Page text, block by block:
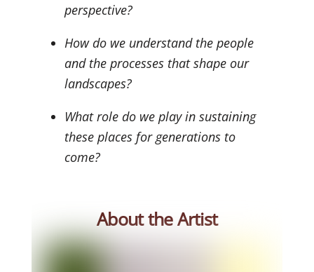
perspective?
How do we understand the people
and the processes that shape our
landscapes?
What role do we play in sustaining
these places for generations to
come?
About the Artist